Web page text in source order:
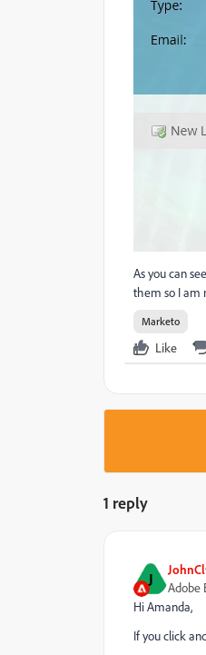
As you can
them so I am
Marketo
Like
1 reply
J Adobe
Hi Amanda,
If you click